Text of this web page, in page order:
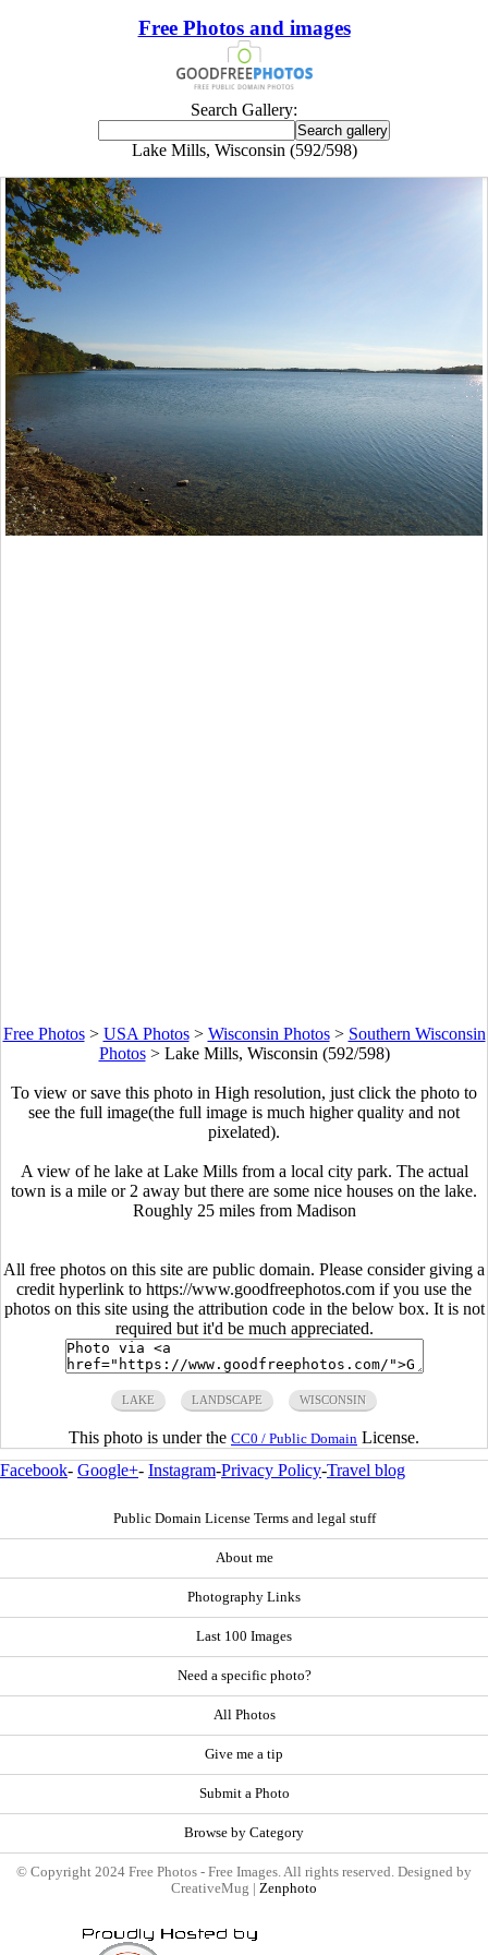
Free Photos and images
Search Gallery:
Lake Mills, Wisconsin (592/598)
Free Photos> USA Photos> Wisconsin Photos> Southern Wisconsin
Photos> Lake Mills, Wisconsin (592/598)
To view or save this photo in High resolution, just click the photo to
see the full image(the full image is much higher quality and not
pixelated).
A view of he lake at Lake Mills from a local city park. The actual
town is a mile or 2 away but there are some nice houses on the lake.
Roughly 25 miles from Madison
All free photos on this site are public domain. Please consider giving a
credit hyperlink to https://www.goodfreephotos.com if you use the
photos on this site using the attribution code in the below box. It is not
required but it'd be much appreciated.
LAKE LANDSCAPE WISCONSIN
This photo is under the CC0 / Public Domain License.
Facebook- Google+- Instagram-Privacy Policy-Travel blog
Public Domain License Terms and legal stuff
About me
Photography Links
Last 100 Images
Need a specific photo?
All Photos
Give me a tip
Submit a Photo
Browse by Category
© Copyright 2024 Free Photos - Free Images. All rights reserved. Designed by
CreativeMug | Zenphoto